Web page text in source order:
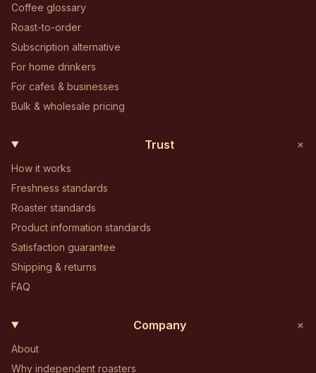
Coffee glossary
Roast-to-order
Subscription alternative
For home drinkers
For cafes & businesses
Bulk & wholesale pricing
Trust +
How it works
Freshness standards
Roaster standards
Product information standards
Satisfaction guarantee
Shipping & returns
FAQ
Company +
About
Why independent roasters